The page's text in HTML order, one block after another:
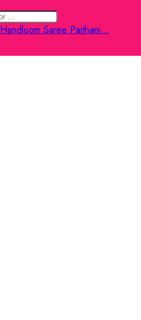
Handloom Saree Paithani...